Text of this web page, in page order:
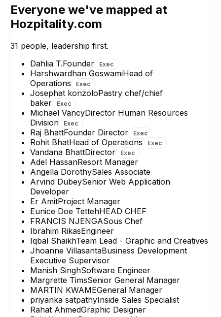
Head of Operations
EXECUTIVE
Everyone we've mapped at
Hozpitality.com
31 people, leadership first.
Dahlia T.Founder Exec
Harshwardhan GoswamiHead of
Operations
Exec
Josephat konzoloPastry chef/chief
baker
Exec
Michael VancyDirector Human Resources
Division
Exec
Raj BhattFounder Director Exec
Rohit BhatHead of Operations Exec
Vandana BhattDirector Exec
Adel HassanResort Manager
Angella DorothySales Associate
Arvind DubeySenior Web Application
Developer
Er AmitProject Manager
Eunice Doe TettehHEAD CHEF
FRANCIS NJENGASous Chef
Ibrahim RikasEngineer
Iqbal ShaikhTeam Lead - Graphic and Creatives
Jhoanne VillasantaBusiness Development
Executive Supervisor
Manish SinghSoftware Engineer
Margrette TimsSenior General Manager
MARTIN KWAMEGeneral Manager
priyanka satpathyInside Sales Specialist
Rahat AhmedGraphic Designer